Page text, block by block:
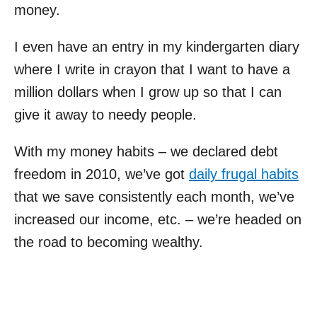
money.
I even have an entry in my kindergarten diary
where I write in crayon that I want to have a
million dollars when I grow up so that I can
give it away to needy people.
With my money habits – we declared debt
freedom in 2010, we’ve got daily frugal habits
that we save consistently each month, we’ve
increased our income, etc. – we’re headed on
the road to becoming wealthy.